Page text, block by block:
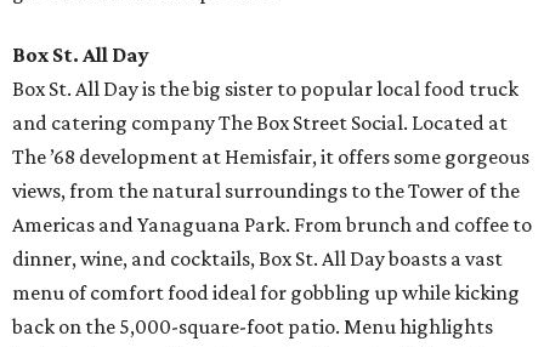
Box St. All Day
Box St. All Day is the big sister to popular local food truck
and catering company The Box Street Social. Located at
The ’68 development at Hemisfair, it offers some gorgeous
views, from the natural surroundings to the Tower of the
Americas and Yanaguana Park. From brunch and coffee to
dinner, wine, and cocktails, Box St. All Day boasts a vast
menu of comfort food ideal for gobbling up while kicking
back on the 5,000-square-foot patio. Menu highlights